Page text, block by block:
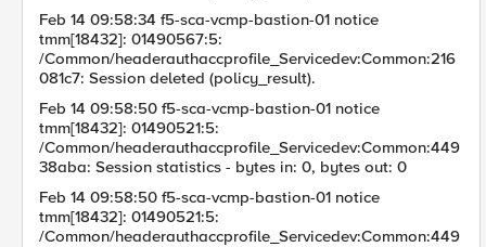
Feb 14 09:58:34 f5-sca-vcmp-bastion-01 notice
tmm[18432]: 01490567:5:
/Common/headerauthaccprofile_Servicedev:Common:216
081c7: Session deleted (policy_result).
Feb 14 09:58:50 f5-sca-vcmp-bastion-01 notice
tmm[18432]: 01490521:5:
/Common/headerauthaccprofile_Servicedev:Common:449
38aba: Session statistics - bytes in: 0, bytes out: 0
Feb 14 09:58:50 f5-sca-vcmp-bastion-01 notice
tmm[18432]: 01490521:5:
/Common/headerauthaccprofile_Servicedev:Common:449